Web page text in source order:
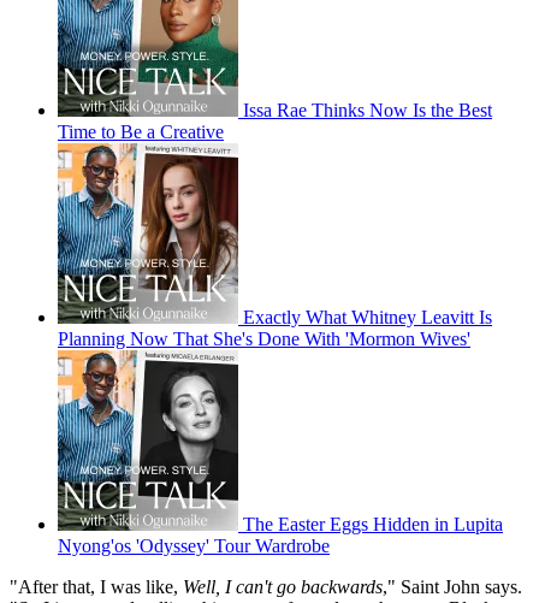
Issa Rae Thinks Now Is the Best
Time to Be a Creative
Exactly What Whitney Leavitt Is
Planning Now That She's Done With 'Mormon Wives'
The Easter Eggs Hidden in Lupita
Nyong'os 'Odyssey' Tour Wardrobe
"After that, I was like, Well, I can't go backwards," Saint John says.